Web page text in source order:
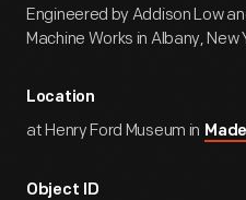
Engineered by Addison Low
Machine Works in Albany, New
Location
at Henry Ford Museum in
Object ID